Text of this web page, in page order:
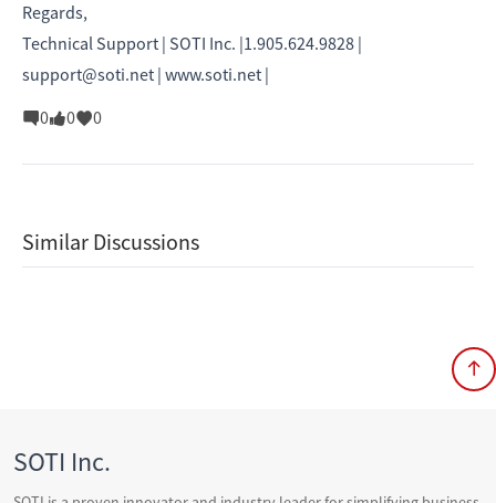
Regards,
Technical Support | SOTI Inc. |1.905.624.9828 |
support@soti.net | www.soti.net |
0
0 0
Similar Discussions
SOTI Inc.